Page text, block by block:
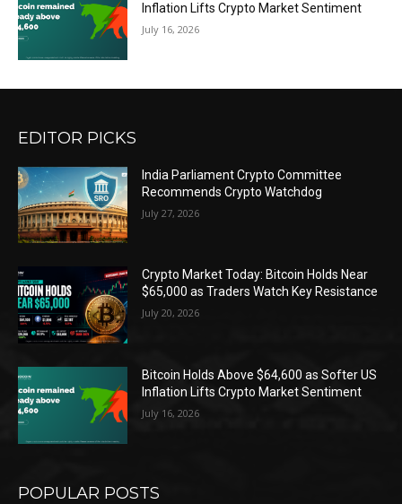
Inflation Lifts Crypto Market Sentiment
July 16, 2026
EDITOR PICKS
India Parliament Crypto Committee
Recommends Crypto Watchdog
July 27, 2026
Crypto Market Today: Bitcoin Holds Near
$65,000 as Traders Watch Key Resistance
July 20, 2026
Bitcoin Holds Above $64,600 as Softer US
Inflation Lifts Crypto Market Sentiment
July 16, 2026
POPULAR POSTS